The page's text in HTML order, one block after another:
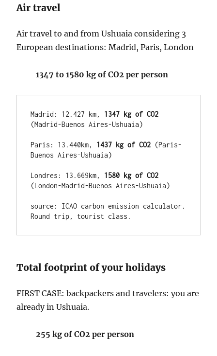
Air travel
Air travel to and from Ushuaia considering 3
European destinations: Madrid, Paris, London
1347 to 1580 kg of CO2 per person
Madrid: 12.427 km,
1347 kg of CO2
(Madrid-Buenos Aires-Ushuaia)
Paris: 13.440km, 1437 kg of CO2 (Paris-
Buenos Aires-Ushuaia)
Londres: 13.669km, 1580 kg of CO2
(London-Madrid-Buenos Aires-Ushuaia)
source: ICAO carbon emission calculator.
Total footprint of your holidays
FIRST CASE: backpackers and travelers: you are
already in Ushuaia.
255 kg of CO2 per person